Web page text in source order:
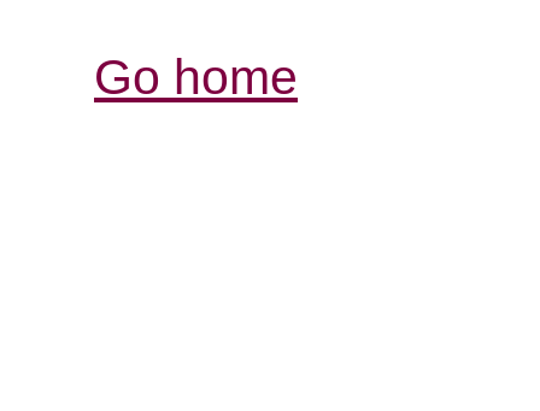
Go home